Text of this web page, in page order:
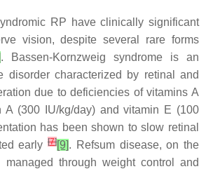
RP have clinically significant
vision, despite several rare forms
. Bassen-Kornzweig syndrome is an
disorder characterized by retinal and
due to deficiencies of vitamins A
A (300 IU/kg/day) and vitamin E (100
has been shown to slow retinal
early [7][9]. Refsum disease, on the
through weight control and